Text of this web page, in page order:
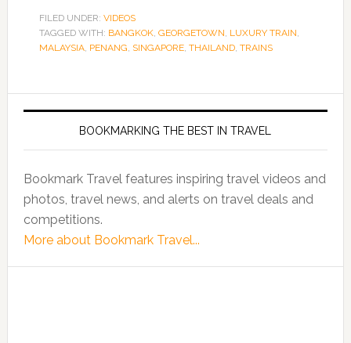
FILED UNDER: VIDEOS
TAGGED WITH: BANGKOK, GEORGETOWN, LUXURY TRAIN,
MALAYSIA, PENANG, SINGAPORE, THAILAND, TRAINS
BOOKMARKING THE BEST IN TRAVEL
Bookmark Travel features inspiring travel videos and
photos, travel news, and alerts on travel deals and
competitions.
More about Bookmark Travel...